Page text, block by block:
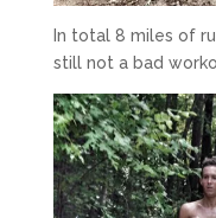
In total 8 miles of
still not a bad